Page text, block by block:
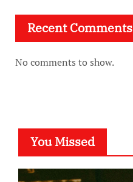
Recent Comments
No comments to show.
You Missed